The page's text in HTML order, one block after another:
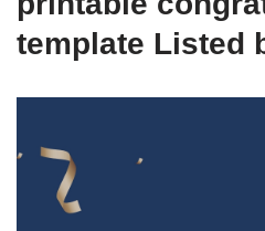
template Listed